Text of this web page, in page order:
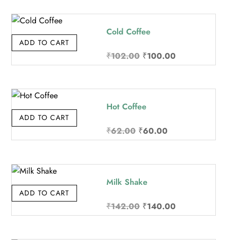
Cold Coffee
₹102.00 Original
price
₹100.00Current
price
ADD TO CART
Hot Coffee
₹62.00 Original
price
₹60.00Current
price
ADD TO CART
Milk Shake
₹142.00 Original
price
₹140.00Current
price
ADD TO CART